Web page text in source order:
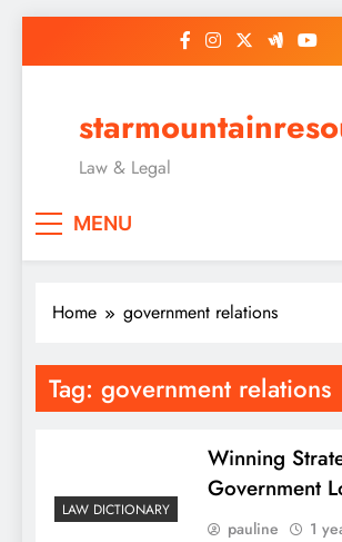
Law & Legal
MENU
Home government relations
Tag: government relations
LAW DICTIONARY
Winning
Government
pauline
1